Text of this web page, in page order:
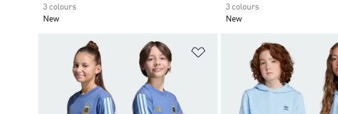
3 colours
New
3 colours
New
Add to Wishlist